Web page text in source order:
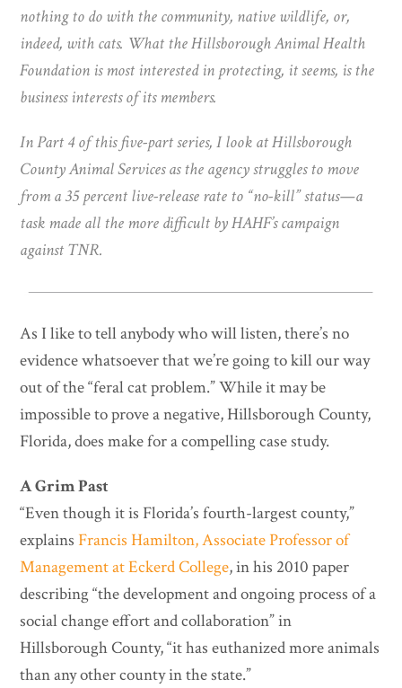
nothing to do with the community, native wildlife, or,
indeed, with cats. What the Hillsborough Animal Health
Foundation is most interested in protecting, it seems, is the
business interests of its members.
In Part 4 of this five-part series, I look at Hillsborough
County Animal Services as the agency struggles to move
from a 35 percent live-release rate to “no-kill” status—a
task made all the more difficult by HAHF’s campaign
against TNR.
As I like to tell anybody who will listen, there’s no
evidence whatsoever that we’re going to kill our way
out of the “feral cat problem.” While it may be
impossible to prove a negative, Hillsborough County,
Florida, does make for a compelling case study.
A Grim Past
“Even though it is Florida’s fourth-largest county,”
explains Francis Hamilton, Associate Professor of
Management at Eckerd College, in his 2010 paper
describing “the development and ongoing process of a
social change effort and collaboration” in
Hillsborough County, “it has euthanized more animals
than any other county in the state.”